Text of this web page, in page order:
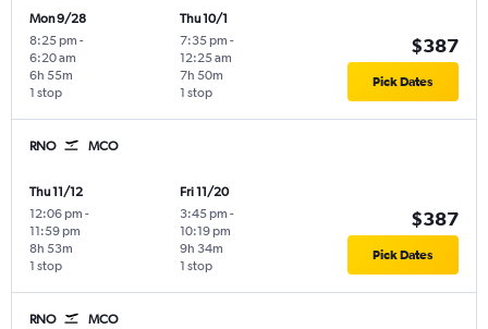
Mon 9/28
8:25 pm -
6:20 am
1 stop
6h 55m
Thu 10/1
7:35 pm -
12:25 am
1 stop
7h 50m
$387
Pick Dates
RNO MCO
Thu 11/12
12:06 pm -
11:59 pm
1 stop
8h 53m
Fri 11/20
3:45 pm -
10:19 pm
1 stop
9h 34m
$387
Pick Dates
RNO MCO